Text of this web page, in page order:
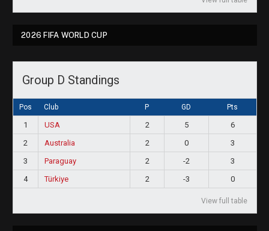
2026 FIFA WORLD CUP
Group D Standings
Pos Club P GD Pts
1 USA 2 5
6
2
Australia 2 0
3
3
Paraguay 2 -2
3
4
Türkiye 2 -3 0
View full table